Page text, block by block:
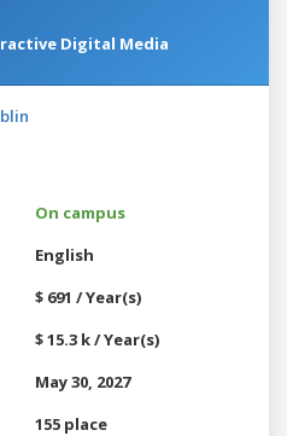
Digital Media
On campus
English
$ 691 / Year(s)
$ 15.3 k / Year(s)
May 30, 2027
155 place